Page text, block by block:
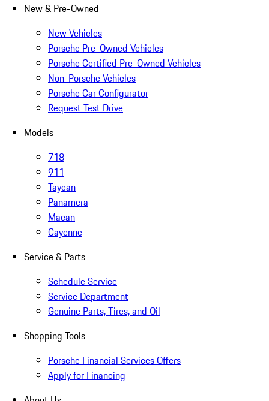
New & Pre-Owned
New Vehicles
Porsche Pre-Owned Vehicles
Porsche Certified Pre-Owned Vehicles
Non-Porsche Vehicles
Porsche Car Configurator
Request Test Drive
Models
718
911
Taycan
Panamera
Macan
Cayenne
Service & Parts
Schedule Service
Service Department
Genuine Parts, Tires, and Oil
Shopping Tools
Porsche Financial Services Offers
Apply for Financing